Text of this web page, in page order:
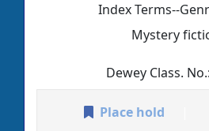
Index Terms--
Mystery
Dewey Class. No.:
Place hold